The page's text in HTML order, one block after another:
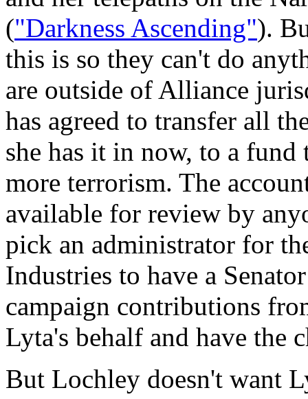
("Darkness Ascending").
this is so they can't do
are outside of Alliance
has agreed to transfer all
she has it in now, to a fund
more terrorism. The
available for review by
pick an administrator for
Industries to have a
campaign contributions
Lyta's behalf and have the
But Lochley doesn't want